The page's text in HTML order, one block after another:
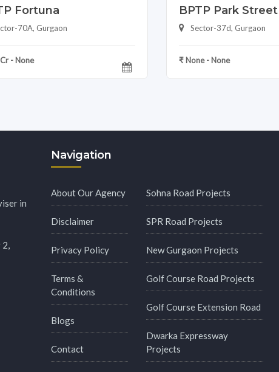
Fortuna
70A, Gurgaon
- None
BPTP Park Street
Sector-37d, Gurgaon
₹ None - None
in
2,
Navigation
About Our Agency
Disclaimer
Privacy Policy
Terms &
Conditions
Blogs
Contact
Sohna Road Projects
SPR Road Projects
New Gurgaon Projects
Golf Course Road Projects
Golf Course Extension Road
Dwarka Expressway
Projects